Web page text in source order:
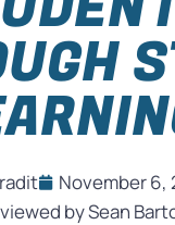
November 6,
by Sean